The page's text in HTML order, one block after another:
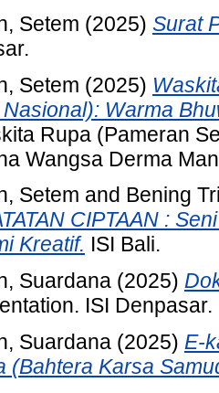
Setem (2025) Surat
Setem (2025)
Warma
Rupa (Pameran
Wangsa Derma
Setem and Bening
CIPTAAN :
Kreatif. ISI Bali.
Suardana (2025)
ISI Denpasar.
Suardana (2025) E-
(Bahtera Karsa